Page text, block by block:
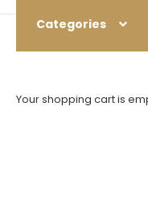
Categories
Your shopping cart is